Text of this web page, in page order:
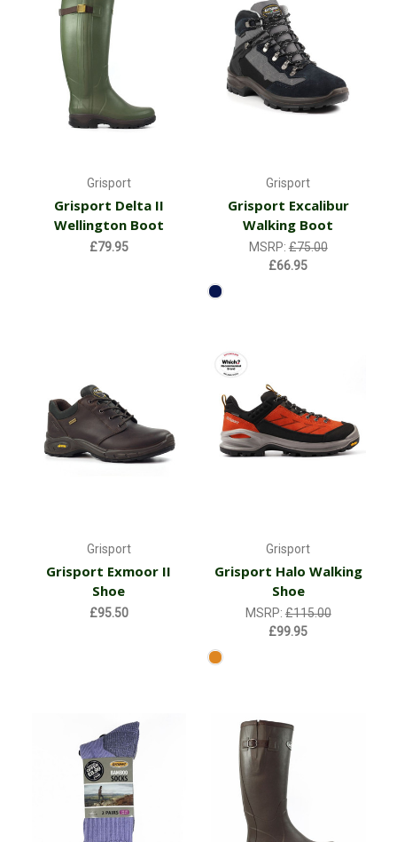
Grisport
Grisport Delta II
Wellington Boot
£79.95
Grisport
Grisport Excalibur
Walking Boot
MSRP:£75.00
£66.95
Grisport
Grisport Exmoor II
Shoe
£95.50
Grisport
Grisport Halo Walking
Shoe
MSRP:£115.00
£99.95